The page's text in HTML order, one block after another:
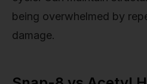
being overwhelmed by
damage.